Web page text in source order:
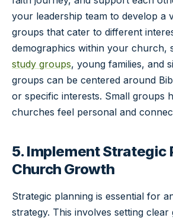
your leadership team to develop a
groups that cater to different
demographics within your church,
study groups, young families, and
groups can be centered around
or specific interests. Small groups
churches feel personal and
5. Implement Strategic
Church Growth
Strategic planning is essential for
strategy. This involves setting clear